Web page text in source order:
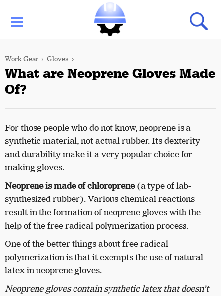
Work Gear Gloves
What are Neoprene Gloves Made
Of?
For those people who do not know, neoprene is a
synthetic material, not actual rubber. Its dexterity
and durability make it a very popular choice for
making gloves.
Neoprene is made of chloroprene(a type of lab-
synthesized rubber). Various chemical reactions
result in the formation of neoprene gloves with the
help of the free radical polymerization process.
One of the better things about free radical
polymerization is that it exempts the use of natural
latex in neoprene gloves.
Neoprene gloves contain synthetic latex that doesn’t